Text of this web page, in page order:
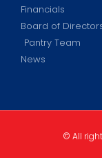
Financials
Board of
Pantry Team
News
© All